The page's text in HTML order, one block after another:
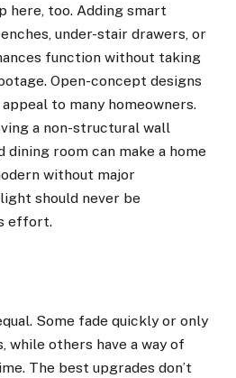
here, too. Adding smart
under-stair drawers, or
function without taking
Open-concept designs
to many homeowners.
a non-structural wall
dining room can make a home
without major
should never be
effort.
Some fade quickly or only
while others have a way of
The best upgrades don’t